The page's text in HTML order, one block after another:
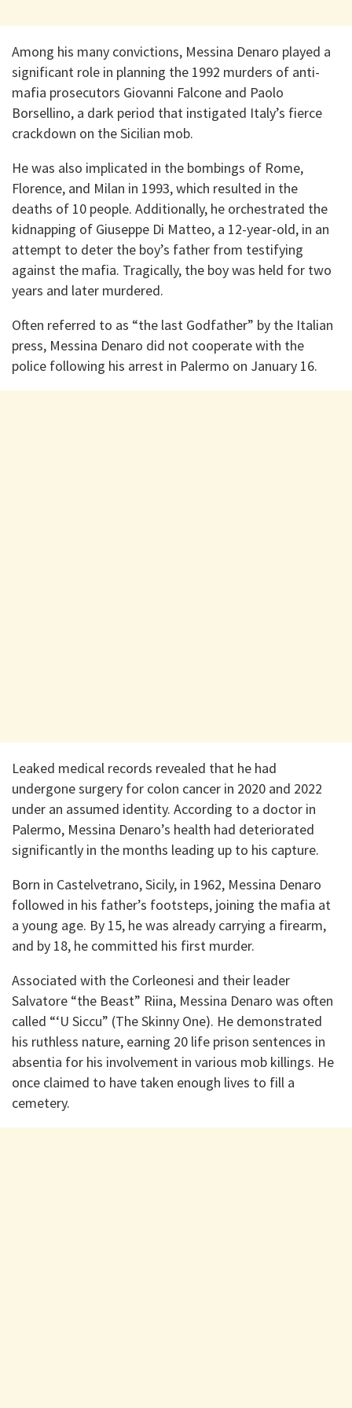
Among his many convictions, Messina Denaro played a
significant role in planning the 1992 murders of anti-
mafia prosecutors Giovanni Falcone and Paolo
Borsellino, a dark period that instigated Italy’s fierce
crackdown on the Sicilian mob.
He was also implicated in the bombings of Rome,
Florence, and Milan in 1993, which resulted in the
deaths of 10 people. Additionally, he orchestrated the
kidnapping of Giuseppe Di Matteo, a 12-year-old, in an
attempt to deter the boy’s father from testifying
against the mafia. Tragically, the boy was held for two
years and later murdered.
Often referred to as “the last Godfather” by the Italian
press, Messina Denaro did not cooperate with the
police following his arrest in Palermo on January 16.
Leaked medical records revealed that he had
undergone surgery for colon cancer in 2020 and 2022
under an assumed identity. According to a doctor in
Palermo, Messina Denaro’s health had deteriorated
significantly in the months leading up to his capture.
Born in Castelvetrano, Sicily, in 1962, Messina Denaro
followed in his father’s footsteps, joining the mafia at
a young age. By 15, he was already carrying a firearm,
and by 18, he committed his first murder.
Associated with the Corleonesi and their leader
Salvatore “the Beast” Riina, Messina Denaro was often
called “‘U Siccu” (The Skinny One). He demonstrated
his ruthless nature, earning 20 life prison sentences in
absentia for his involvement in various mob killings. He
once claimed to have taken enough lives to fill a
cemetery.